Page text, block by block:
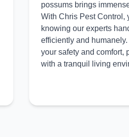
possums brings
With Chris Pest Control,
knowing our experts
efficiently and
your safety and comfort,
with a tranquil living